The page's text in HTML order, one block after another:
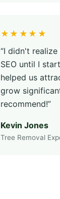
★★★★★
“I didn't
SEO until I
helped us
grow
recommend!”
Kevin Jones
Tree Removal